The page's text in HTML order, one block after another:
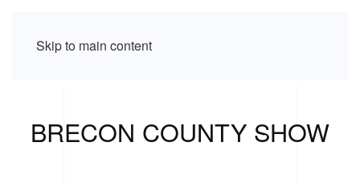
Skip to main content
BRECON COUNTY SHOW